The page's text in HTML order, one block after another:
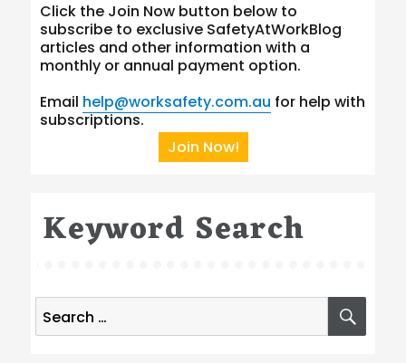
Click the Join Now button below to
subscribe to exclusive SafetyAtWorkBlog
articles and other information with a
monthly or annual payment option.
Email help@worksafety.com.au for help with
subscriptions.
Join Now!
Keyword Search
Search
for: